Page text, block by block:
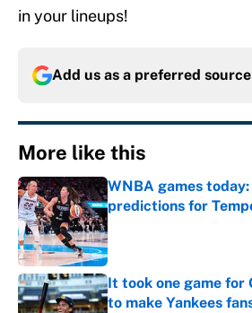
in your lineups!
Add us as a preferred
More like this
WNBA games
predictions for
Published by on Invalid
It took one game for
to make Yankees